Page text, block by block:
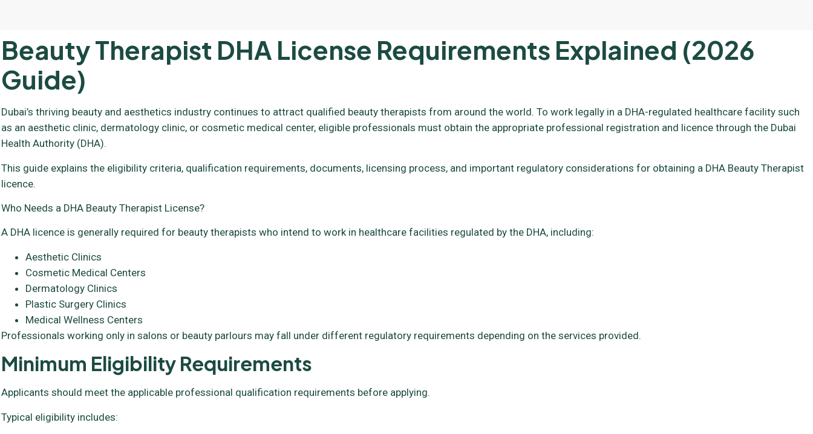
Beauty Therapist DHA License Requirements Explained (2026
Guide)
Dubai’s thriving beauty and aesthetics industry continues to attract qualified beauty therapists from around the world. To work legally in a DHA-regulated healthcare facility such
as an aesthetic clinic, dermatology clinic, or cosmetic medical center, eligible professionals must obtain the appropriate professional registration and licence through the Dubai
Health Authority (DHA).
This guide explains the eligibility criteria, qualification requirements, documents, licensing process, and important regulatory considerations for obtaining a DHA Beauty Therapist
licence.
Who Needs a DHA Beauty Therapist License?
A DHA licence is generally required for beauty therapists who intend to work in healthcare facilities regulated by the DHA, including:
Aesthetic Clinics
Cosmetic Medical Centers
Dermatology Clinics
Plastic Surgery Clinics
Medical Wellness Centers
Professionals working only in salons or beauty parlours may fall under different regulatory requirements depending on the services provided.
Minimum Eligibility Requirements
Applicants should meet the applicable professional qualification requirements before applying.
Typical eligibility includes: